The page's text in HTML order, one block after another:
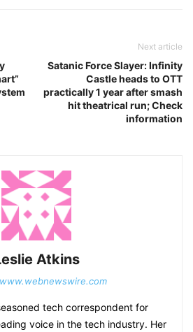
Next article
Satanic Force Slayer: Infinity
Castle heads to OTT
practically 1 year after smash
hit theatrical run; Check
information
Atkins
tech correspondent for
voice in the tech industry. Her